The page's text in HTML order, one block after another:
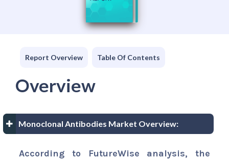
Report Overview Table Of Contents
Overview
Monoclonal Antibodies Market Overview:
According to FutureWise analysis, the